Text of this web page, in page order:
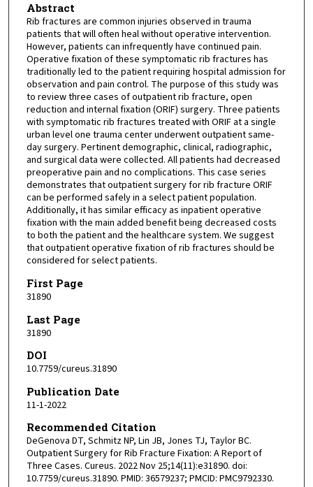
Abstract
Rib fractures are common injuries observed in trauma
patients that will often heal without operative intervention.
However, patients can infrequently have continued pain.
Operative fixation of these symptomatic rib fractures has
traditionally led to the patient requiring hospital admission for
observation and pain control. The purpose of this study was
to review three cases of outpatient rib fracture, open
reduction and internal fixation (ORIF) surgery. Three patients
with symptomatic rib fractures treated with ORIF at a single
urban level one trauma center underwent outpatient same-
day surgery. Pertinent demographic, clinical, radiographic,
and surgical data were collected. All patients had decreased
preoperative pain and no complications. This case series
demonstrates that outpatient surgery for rib fracture ORIF
can be performed safely in a select patient population.
Additionally, it has similar efficacy as inpatient operative
fixation with the main added benefit being decreased costs
to both the patient and the healthcare system. We suggest
that outpatient operative fixation of rib fractures should be
considered for select patients.
First Page
31890
Last Page
31890
DOI
10.7759/cureus.31890
Publication Date
11-1-2022
Recommended Citation
DeGenova DT, Schmitz NP, Lin JB, Jones TJ, Taylor BC.
Outpatient Surgery for Rib Fracture Fixation: A Report of
Three Cases. Cureus. 2022 Nov 25;14(11):e31890. doi:
10.7759/cureus.31890. PMID: 36579237; PMCID: PMC9792330.